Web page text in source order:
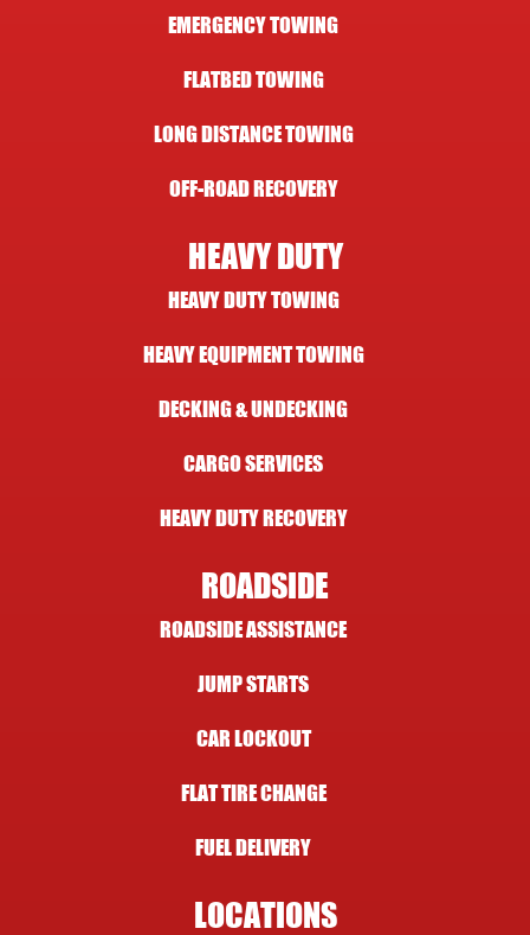
EMERGENCY TOWING
FLATBED TOWING
LONG DISTANCE TOWING
OFF-ROAD RECOVERY
HEAVY DUTY
HEAVY DUTY TOWING
HEAVY EQUIPMENT TOWING
DECKING & UNDECKING
CARGO SERVICES
HEAVY DUTY RECOVERY
ROADSIDE
ROADSIDE ASSISTANCE
JUMP STARTS
CAR LOCKOUT
FLAT TIRE CHANGE
FUEL DELIVERY
LOCATIONS